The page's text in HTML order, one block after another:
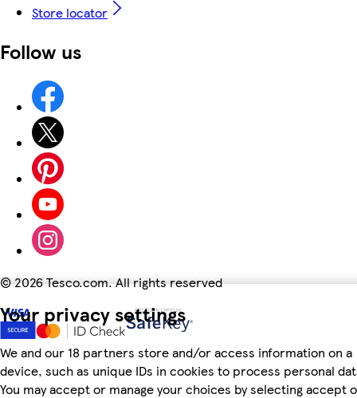
Your privacy settings
We and our 18 partners store and/or access information on a
device, such as unique IDs in cookies to process personal
You may accept or manage your choices by selecting accept
Store locator
Follow us
©2026 Tesco.com. All rights reserved